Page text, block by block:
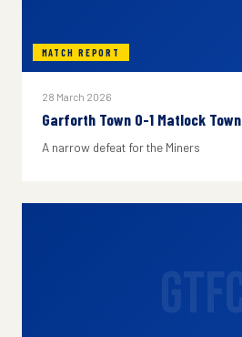
MATCH REPORT
28 March 2026
Garforth Town 0-1 Matlock Town
A narrow defeat for the Miners